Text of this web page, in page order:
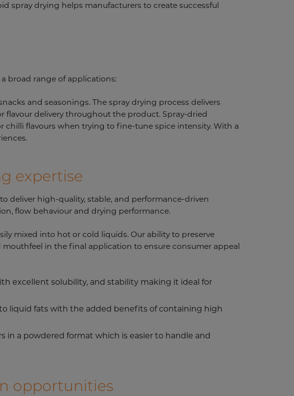
spray drying helps manufacturers to create successful
broad range of applications:
and seasonings. The spray drying process delivers
flavour delivery throughout the product. Spray-dried
chilli flavours when trying to fine-tune spice intensity. With a
expertise
deliver high-quality, stable, and performance-driven
flow behaviour and drying performance.
mixed into hot or cold liquids. Our ability to preserve
in the final application to ensure consumer appeal
excellent solubility, and stability making it ideal for
liquid fats with the added benefits of containing high
a powdered format which is easier to handle and
opportunities